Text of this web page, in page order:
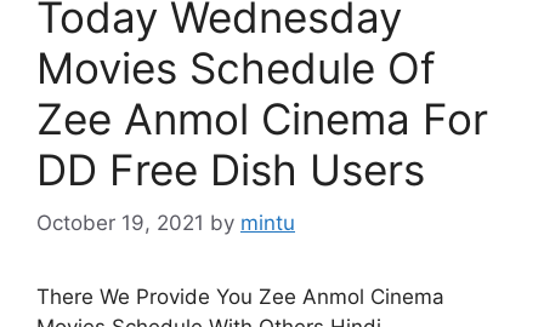
Today Wednesday
Movies Schedule Of
Zee Anmol Cinema For
DD Free Dish Users
October 19, 2021 by mintu
There We Provide You Zee Anmol Cinema